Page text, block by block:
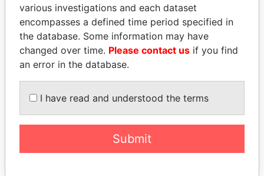
HASSAN DIAB
Former Prime Minister
FAMILY OF SERGEI
CHEMEZOV
President Vladimir Putin's
inner circle
EXPLORE ALL
various investigations and each dataset
encompasses a defined time period specified in
the database. Some information may have
changed over time. Please contact us if you find
an error in the database.
I have read and understood the terms
Submit